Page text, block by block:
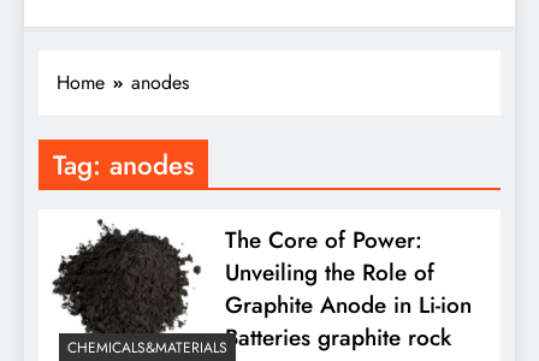
Home anodes
Tag: anodes
CHEMICALS&MATERIALS
The Core of Power:
Unveiling the Role of
Graphite Anode in Li-ion
Batteries graphite rock